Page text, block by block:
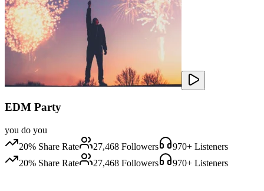
EDM Party
you do you
20% Share Rate 27,468 Followers 970+ Listeners
20% Share Rate 27,468 Followers 970+ Listeners